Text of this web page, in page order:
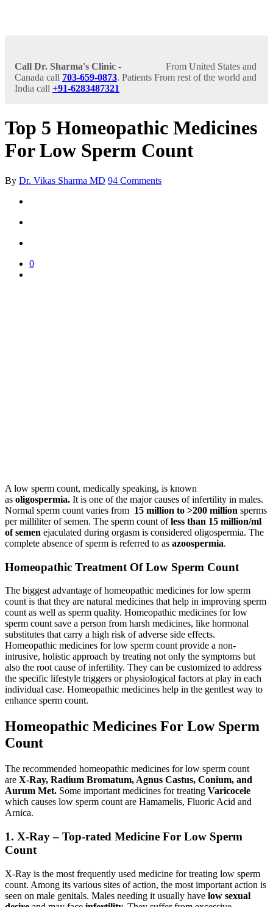
Call Dr. Sharma's Clinic -
From United States and
Canada call 703-659-0873. Patients From rest of the world and
India call +91-6283487321
Top 5 Homeopathic Medicines
For Low Sperm Count
By Dr. Vikas Sharma MD 94 Comments
0
A low sperm count, medically speaking, is known
as oligospermia. It is one of the major causes of infertility in males.
Normal sperm count varies from 15 million to >200 million sperms
per milliliter of semen. The sperm count ofless than 15 million/ml
of semen ejaculated during orgasm is considered oligospermia. The
complete absence of sperm is referred to as azoospermia.
Homeopathic Treatment Of Low Sperm Count
The biggest advantage of homeopathic medicines for low sperm
count is that they are natural medicines that help in improving sperm
count as well as sperm quality. Homeopathic medicines for low
sperm count save a person from harsh medicines, like hormonal
substitutes that carry a high risk of adverse side effects.
Homeopathic medicines for low sperm count provide a non-
intrusive, holistic approach by treating not only the symptoms but
also the root cause of infertility. They can be customized to address
the specific lifestyle triggers or physiological factors at play in each
individual case. Homeopathic medicines help in the gentlest way to
enhance sperm count.
Homeopathic Medicines For Low Sperm
Count
The recommended homeopathic medicines for low sperm count
are X-Ray, Radium Bromatum, Agnus Castus, Conium, and
Aurum Met. Some important medicines for treating Varicocele
which causes low sperm count are Hamamelis, Fluoric Acid and
Arnica.
1. X-Ray – Top-rated Medicine For Low Sperm
Count
X-Ray is the most frequently used medicine for treating low sperm
count. Among its various sites of action, the most important action is
seen on male genitals. Males needing it usually have low sexual